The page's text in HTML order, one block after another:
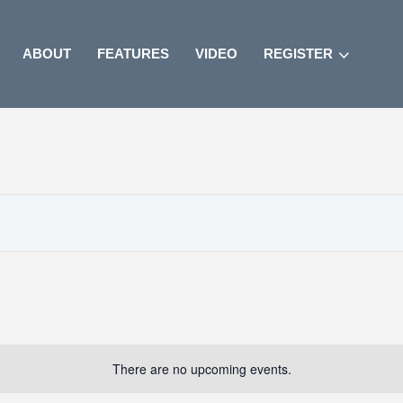
ABOUT FEATURES VIDEO REGISTER
There are no upcoming events.